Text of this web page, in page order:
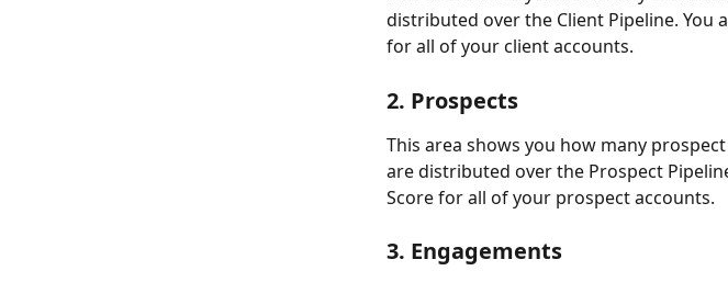
distributed over the Client Pipeline. You
for all of your client accounts.
2. Prospects
This area shows you how many
are distributed over the Prospect
Score for all of your prospect accounts.
3. Engagements